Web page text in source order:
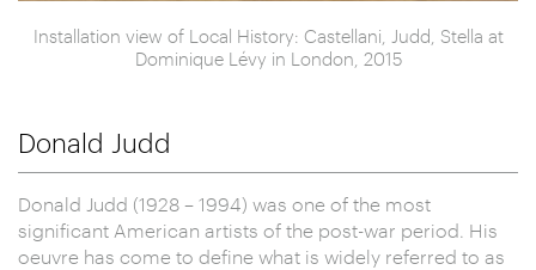
Installation view of Local History: Castellani, Judd, Stella at
Dominique Lévy in London, 2015
Donald Judd
Donald Judd (1928 – 1994) was one of the most
significant American artists of the post-war period. His
oeuvre has come to define what is widely referred to as